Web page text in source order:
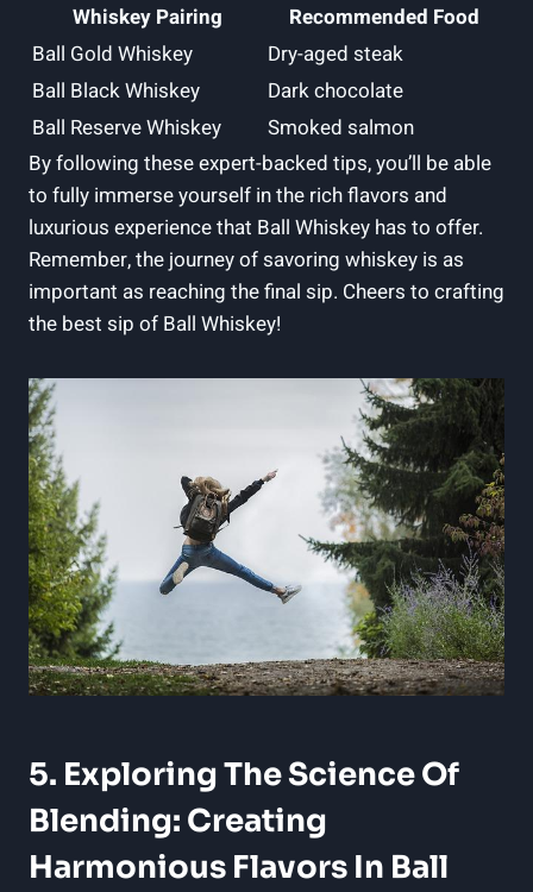
Whiskey Pairing
Recommended Food
Ball Gold Whiskey
Dry-aged steak
Ball Black Whiskey
Dark chocolate
Ball Reserve Whiskey
Smoked salmon
By following these expert-backed tips, you’ll be able
to fully immerse yourself in the rich flavors and
luxurious experience that Ball Whiskey has to offer.
Remember, the journey of savoring whiskey is as
important as reaching the final sip. Cheers to crafting
the best sip of Ball Whiskey!
5. Exploring The Science Of
Blending: Creating
Harmonious Flavors In Ball